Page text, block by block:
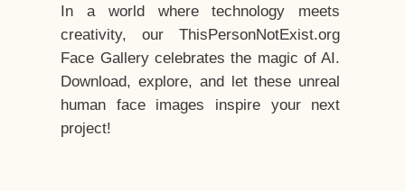
In a world where technology meets
creativity, our ThisPersonNotExist.org
Face Gallery celebrates the magic of AI.
Download, explore, and let these unreal
human face images inspire your next
project!